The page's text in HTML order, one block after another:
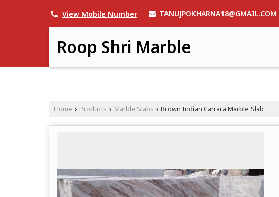
View Mobile Number TANUJPOKHARNA18@GMAIL.COM
Roop Shri Marble
Home › Products › Marble Slabs › Brown Indian Carrara Marble Slab